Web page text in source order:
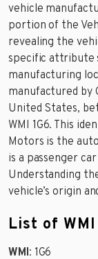
vehicle
portion of the
revealing the
specific attribute
manufacturing
manufactured by
United States,
WMI 1G6. This
Motors is the
is a passenger
Understanding
vehicle’s origin
List of
WMI: 1G6